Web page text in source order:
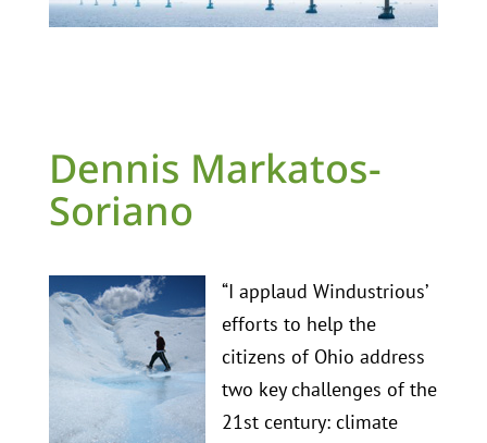
Dennis Markatos-
Soriano
“I applaud Windustrious’
efforts to help the
citizens of Ohio address
two key challenges of the
21st century: climate